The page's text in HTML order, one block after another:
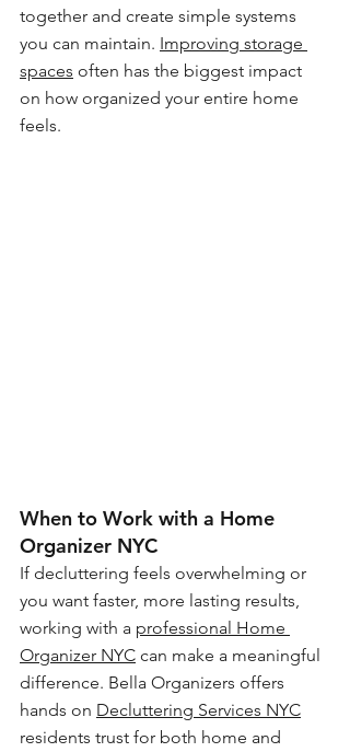
together and create simple systems
you can maintain. Improving storage
spaces often has the biggest impact
on how organized your entire home
feels.
When to Work with a Home
Organizer NYC
If decluttering feels overwhelming or
you want faster, more lasting results,
working with a professional Home
Organizer NYC can make a meaningful
difference. Bella Organizers offers
hands on Decluttering Services NYC
residents trust for both home and